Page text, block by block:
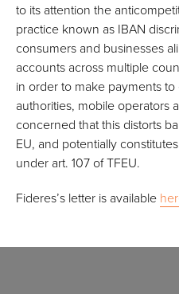
to its attention the
practice known as IBAN
consumers and businesses
accounts across multiple
in order to make payments to
authorities, mobile operators
concerned that this distorts
EU, and potentially
under art. 107 of TFEU.
Fideres’s letter is available